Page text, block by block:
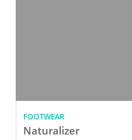
FOOTWEAR
Naturalizer